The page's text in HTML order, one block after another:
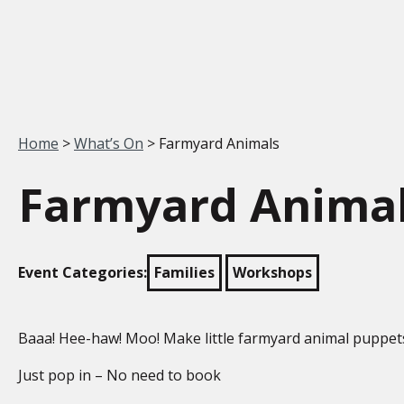
Your location:
Home >What’s On > Farmyard Animals
Farmyard
Event Categories: Families Workshops
Baaa! Hee-haw! Moo! Make little farmyard animal
Just pop in – No need to book